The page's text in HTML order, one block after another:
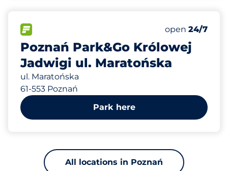
Poznań Park&Go Królowej
Jadwigi ul. Maratońska
ul. Maratońska
61-553 Poznań
Number of
Total Spaces
Friday
open 24/7
Park here
All locations in Poznań